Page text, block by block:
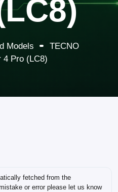
Models
TECNO
4 Pro (LC8)
fetched from the
or error please let us know